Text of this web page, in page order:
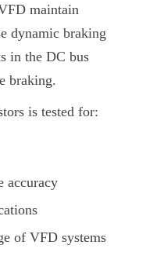
maintain
dynamic braking
in the DC bus
braking.
is tested for:
accuracy
of VFD systems